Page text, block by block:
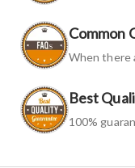
Common
When there
Best
100%